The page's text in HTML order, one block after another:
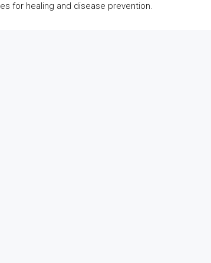
for healing and disease prevention.